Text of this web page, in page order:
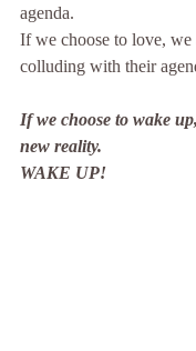
agenda.
If we choose to love, we
colluding with their
If we choose to wake
new reality.
WAKE UP!